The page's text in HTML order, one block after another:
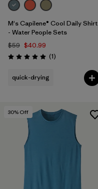
M's Capilene® Cool Daily Shirt
- Water People Sets
$59 $40.99
Rating: 5.0 / 5 (1Reviews
)
quick-drying
30% Off